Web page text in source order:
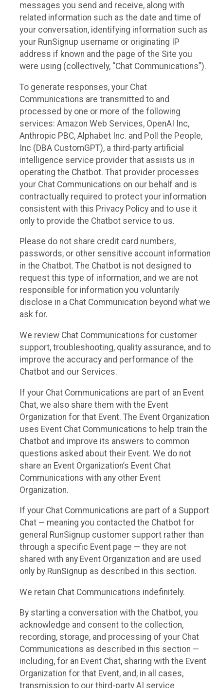
messages you send and receive, along with
related information such as the date and time of
your conversation, identifying information such as
your RunSignup username or originating IP
address if known and the page of the Site you
were using (collectively, “Chat Communications”).
To generate responses, your Chat
Communications are transmitted to and
processed by one or more of the following
services: Amazon Web Services, OpenAI Inc,
Anthropic PBC, Alphabet Inc. and Poll the People,
Inc (DBA CustomGPT), a third-party artificial
intelligence service provider that assists us in
operating the Chatbot. That provider processes
your Chat Communications on our behalf and is
contractually required to protect your information
consistent with this Privacy Policy and to use it
only to provide the Chatbot service to us.
Please do not share credit card numbers,
passwords, or other sensitive account information
in the Chatbot. The Chatbot is not designed to
request this type of information, and we are not
responsible for information you voluntarily
disclose in a Chat Communication beyond what we
ask for.
We review Chat Communications for customer
support, troubleshooting, quality assurance, and to
improve the accuracy and performance of the
Chatbot and our Services.
If your Chat Communications are part of an Event
Chat, we also share them with the Event
Organization for that Event. The Event Organization
uses Event Chat Communications to help train the
Chatbot and improve its answers to common
questions asked about their Event. We do not
share an Event Organization’s Event Chat
Communications with any other Event
Organization.
If your Chat Communications are part of a Support
Chat — meaning you contacted the Chatbot for
general RunSignup customer support rather than
through a specific Event page — they are not
shared with any Event Organization and are used
only by RunSignup as described in this section.
We retain Chat Communications indefinitely.
By starting a conversation with the Chatbot, you
acknowledge and consent to the collection,
recording, storage, and processing of your Chat
Communications as described in this section —
including, for an Event Chat, sharing with the Event
Organization for that Event, and, in all cases,
transmission to our third-party AI service